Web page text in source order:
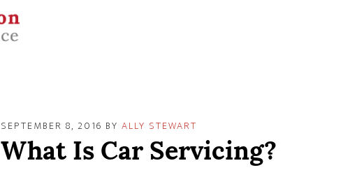
SEPTEMBER 8, 2016 BY ALLY STEWART
What Is Car Servicing?